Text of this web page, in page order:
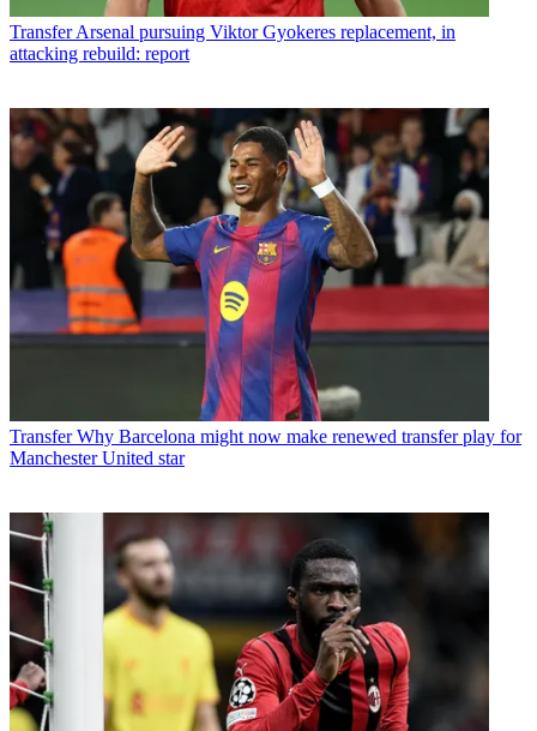
Transfer Arsenal pursuing Viktor Gyokeres replacement, in
attacking rebuild: report
Transfer Why Barcelona might now make renewed transfer play for
Manchester United star